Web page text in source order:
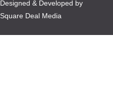
Designed & Developed by
Square Deal Media